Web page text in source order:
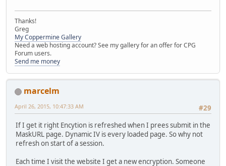
Thanks!
Greg
My Coppermine Gallery
Need a web hosting account? See my gallery for an offer for CPG
Forum users.
Send me money
marcelm
#29
April 26, 2015, 10:47:33 AM
If I get it right Encytion is refreshed when I prees submit in the
MaskURL page. Dynamic IV is every loaded page. So why not
refresh on start of a session.
Each time I visit the website I get a new encryption. Someone